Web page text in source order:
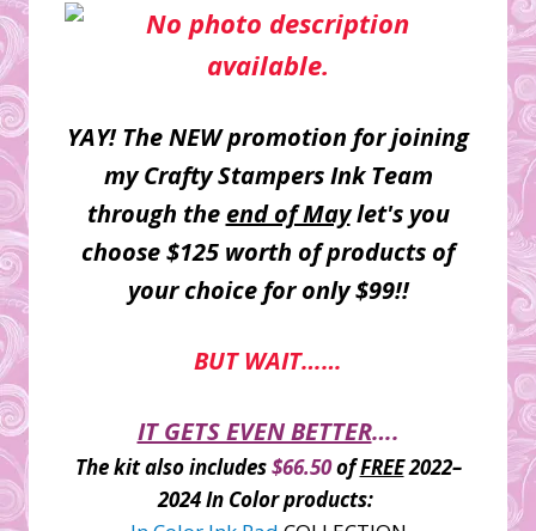
YAY! The NEW promotion for joining
my Crafty Stampers Ink Team
through theend of Maylet's you
choose $125 worth of products of
your choice for only $99!!
BUT WAIT……
IT GETS EVEN BETTER….
The kit also includes$66.50ofFREE2022–
2024 In Color products: